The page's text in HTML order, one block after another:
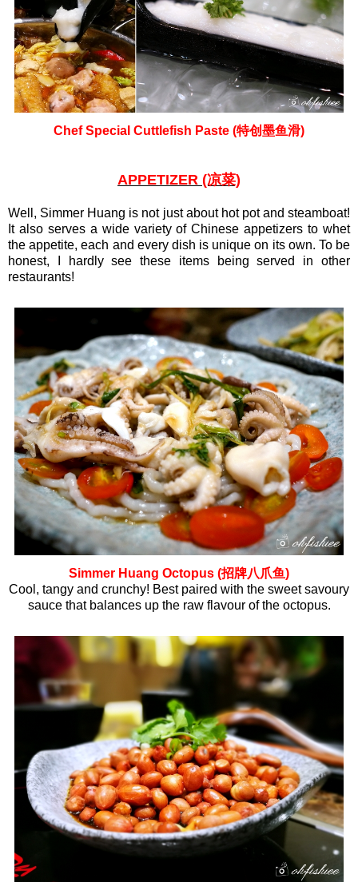
Chef Special Cuttlefish Paste (特创墨鱼滑)
APPETIZER (凉菜)
Well, Simmer Huang is not just about hot pot and steamboat!
It also serves a wide variety of Chinese appetizers to whet
the appetite, each and every dish is unique on its own. To be
honest, I hardly see these items being served in other
restaurants!
Simmer Huang Octopus (招牌八爪鱼)
Cool, tangy and crunchy! Best paired with the sweet savoury
sauce that balances up the raw flavour of the octopus.